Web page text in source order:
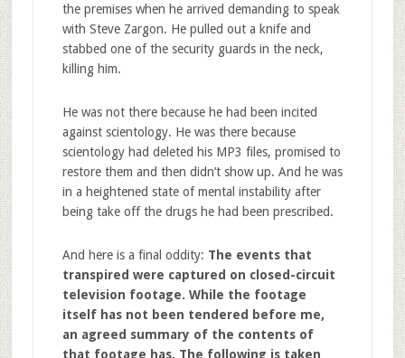
the premises when he arrived demanding to speak
with Steve Zargon. He pulled out a knife and
stabbed one of the security guards in the neck,
killing him.
He was not there because he had been incited
against scientology. He was there because
scientology had deleted his MP3 files, promised to
restore them and then didn’t show up. And he was
in a heightened state of mental instability after
being take off the drugs he had been prescribed.
And here is a final oddity: The events that
transpired were captured on closed-circuit
television footage. While the footage
itself has not been tendered before me,
an agreed summary of the contents of
that footage has. The following is taken